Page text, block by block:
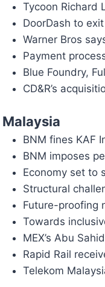
Tycoon Richard
DoorDash to
Warner Bros
Payment
Blue Foundry,
CD&R’s
Malaysia
BNM fines KAF
BNM imposes
Economy set to
Structural
Future-proofing
Towards
MEX’s Abu
Rapid Rail
Telekom